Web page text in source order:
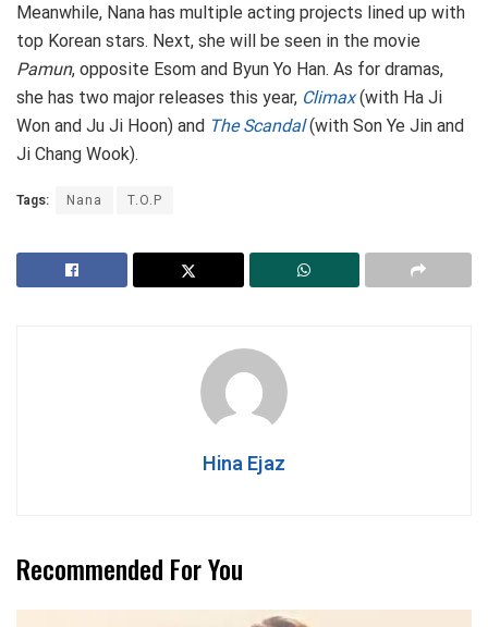
Meanwhile, Nana has multiple acting projects lined up with
top Korean stars. Next, she will be seen in the movie
Pamun, opposite Esom and Byun Yo Han. As for dramas,
she has two major releases this year, Climax (with Ha Ji
Won and Ju Ji Hoon) and The Scandal(with Son Ye Jin and
Ji Chang Wook).
Tags: Nana T.O.P
Hina Ejaz
Recommended For You